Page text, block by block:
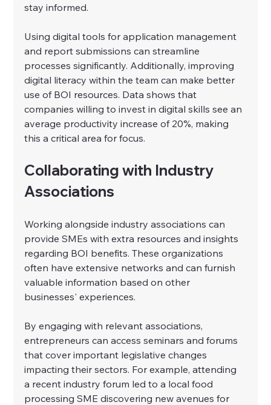
stay informed.
Using digital tools for application management
and report submissions can streamline
processes significantly. Additionally, improving
digital literacy within the team can make better
use of BOI resources. Data shows that
companies willing to invest in digital skills see an
average productivity increase of 20%, making
this a critical area for focus.
Collaborating with Industry
Associations
Working alongside industry associations can
provide SMEs with extra resources and insights
regarding BOI benefits. These organizations
often have extensive networks and can furnish
valuable information based on other
businesses' experiences.
By engaging with relevant associations,
entrepreneurs can access seminars and forums
that cover important legislative changes
impacting their sectors. For example, attending
a recent industry forum led to a local food
processing SME discovering new avenues for